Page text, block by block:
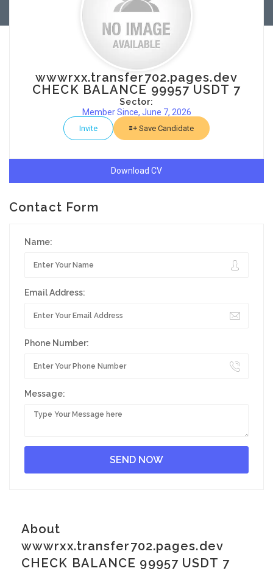
wwwrxx.transfer702.pages.dev
CHECK BALANCE 99957 USDT 7
Sector:
Member Since, June 7, 2026
Invite Save Candidate
Download CV
Contact Form
Name:
Email Address:
Phone Number:
Message:
About
wwwrxx.transfer702.pages.dev
CHECK BALANCE 99957 USDT 7